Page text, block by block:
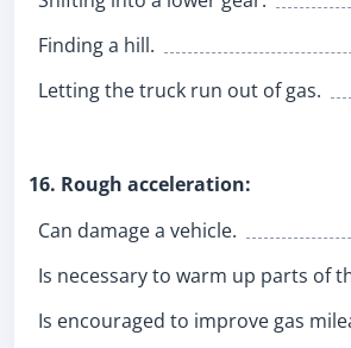
Finding a hill.
Letting the truck run out of gas.
16. Rough acceleration:
Can damage a vehicle.
Is necessary to warm up parts of
Is encouraged to improve gas